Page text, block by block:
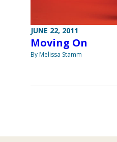
JUNE 22, 2011
Moving On
By Melissa Stamm